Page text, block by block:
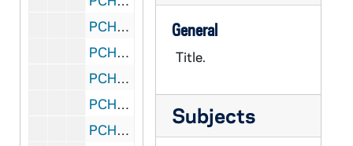
PCHE 68/16: The Context of Our Ministries: Working Papers - Jesuit Conference, 1981
PCHE 68/17: The Driscoll Decades: Reflections on a Journey, 1995
PCHE 68/18: The Mount Newsletter - Vol. 49, No. 3, 1999 August
PCHE 68/19: St. John's Prep - Room to Grow
PCHE 68/20: Articles of the Process of the Ordinary for the Beatification and Canonisation of the Servant of God / by Eugenie Smet, 1926
General
Title.
Subjects